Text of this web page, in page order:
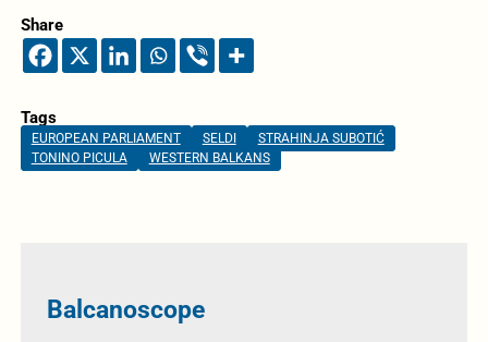
Share
Tags
EUROPEAN PARLIAMENT SELDI
STRAHINJA SUBOTIĆ
TONINO PICULA
WESTERN BALKANS
Balcanoscope